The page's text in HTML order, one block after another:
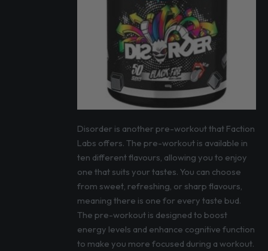
Disorder is another pre-workout that Faction
Labs offers. The pre-workout is available in
ten different flavours, allowing you to enjoy
one that suits your tastes. You can choose
from sweet, refreshing, or sharp flavours,
meaning there is one for every taste bud.
The pre-workout is designed to boost
energy levels and enhance cognitive function
to make you more focused during a workout.